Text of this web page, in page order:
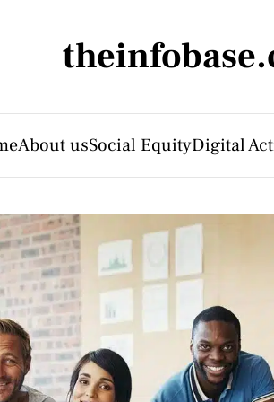
About usSocial EquityDigital